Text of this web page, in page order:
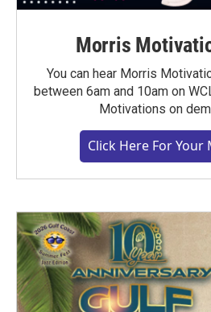
Morris
You can hear Morris
between 6am and 10am on
Motivations on
Click Here For